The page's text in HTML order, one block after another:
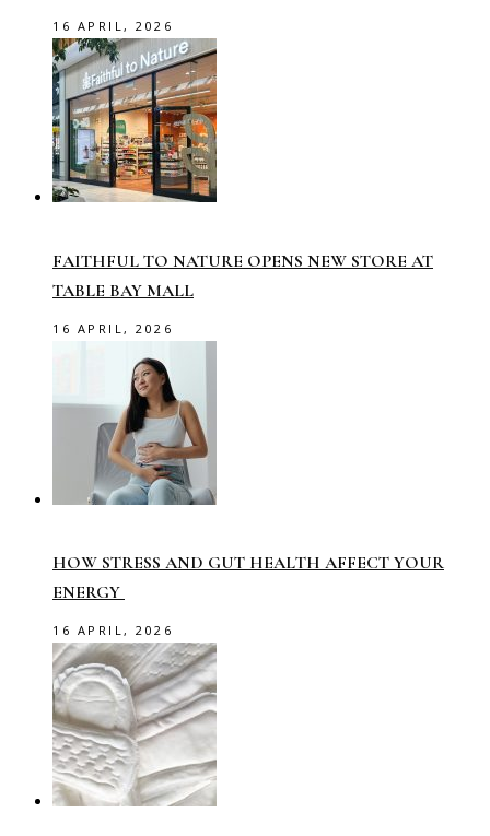
16 APRIL, 2026
FAITHFUL TO NATURE OPENS NEW STORE AT
TABLE BAY MALL
16 APRIL, 2026
HOW STRESS AND GUT HEALTH AFFECT YOUR
ENERGY
16 APRIL, 2026